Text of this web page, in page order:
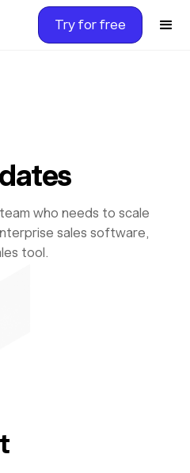
Try for free
who needs to scale
sales software,
tool.